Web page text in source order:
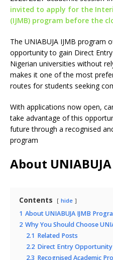
invited to apply for the
(IJMB) program before the
The UNIABUJA IJMB program
opportunity to gain Direct
Nigerian universities without
makes it one of the most
routes for students seeking
With applications now open,
take advantage of this
future through a recognised
program
About
Contents hide
1 About UNIABUJA IJMB
2 Why You Should Choose
2.1 Related Posts
2.2 Direct Entry Opportunity
2.3 Recognised Academic